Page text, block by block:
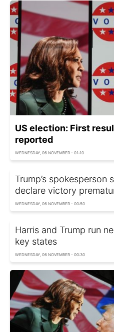
US election: First
reported
WEDNESDAY, 06 NOVEMBER - 01:10
Trump’s spokesperson
declare victory
WEDNESDAY, 06 NOVEMBER - 00:50
Harris and Trump run
key states
WEDNESDAY, 06 NOVEMBER - 00:30